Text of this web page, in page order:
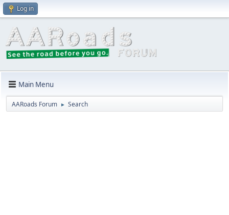
Log in
Main Menu
AARoads Forum ► Search